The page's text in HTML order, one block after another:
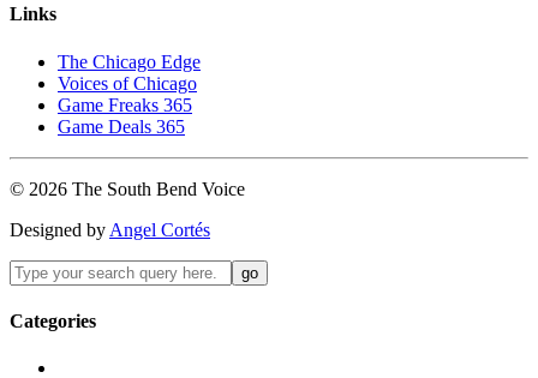
Links
The Chicago Edge
Voices of Chicago
Game Freaks 365
Game Deals 365
© 2026 The South Bend Voice
Designed by Angel Cortés
Categories